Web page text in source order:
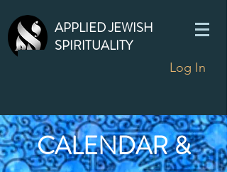
APPLIED JEWISH
SPIRITUALITY
Log In
CALENDAR &